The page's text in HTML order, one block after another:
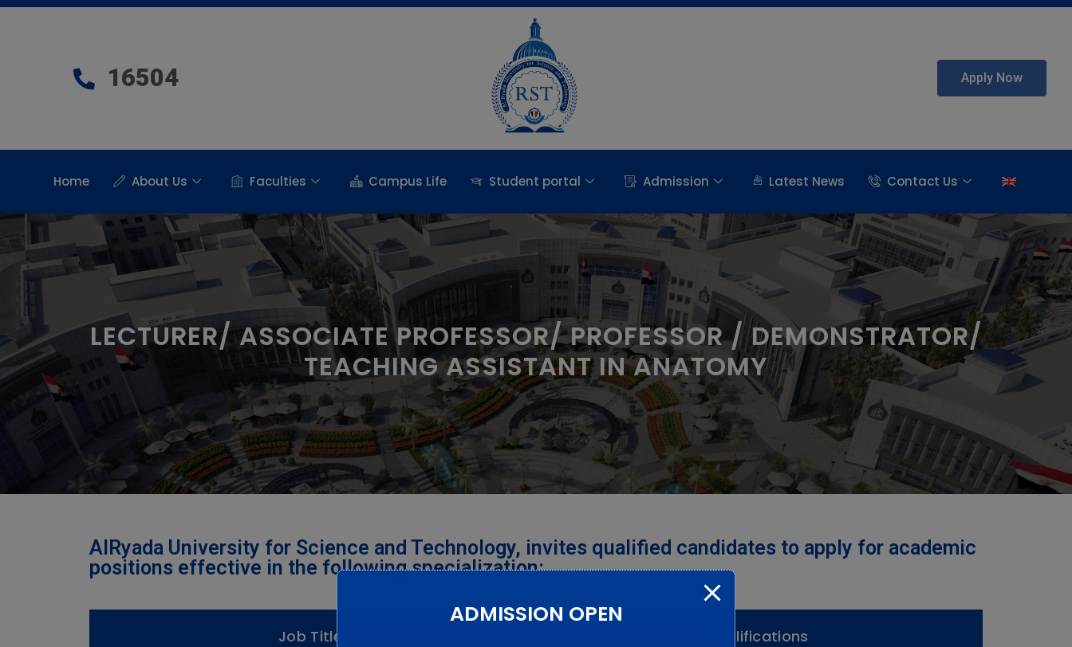
16504 Apply Now
Home About Us Faculties Campus Life Student portal Admission Latest News Contact Us
LECTURER/ ASSOCIATE PROFESSOR/ PROFESSOR / DEMONSTRATOR/
TEACHING ASSISTANT IN ANATOMY
AlRyada University for Science and Technology, invites qualified candidates to apply for academic
positions effective in the following specialization:
Job Title Qualifications
ADMISSION OPEN